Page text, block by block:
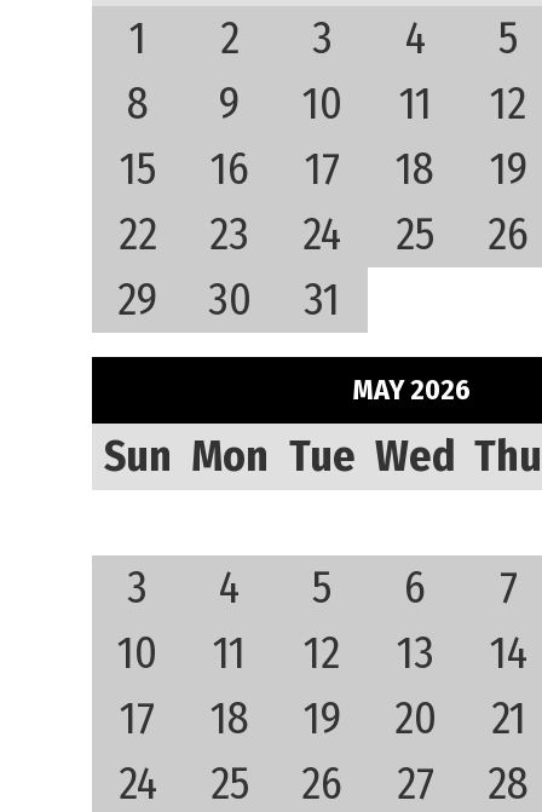
1
2 3 4
5
8
9 10 11
12
15
16 17 18
19
22
23 24 25
26
29
30 31
MAY 2026
Sun Mon Tue Wed Thu
3 4 5 6
7
10
11 12 13
14
17
18 19 20
21
24
25 26 27
28